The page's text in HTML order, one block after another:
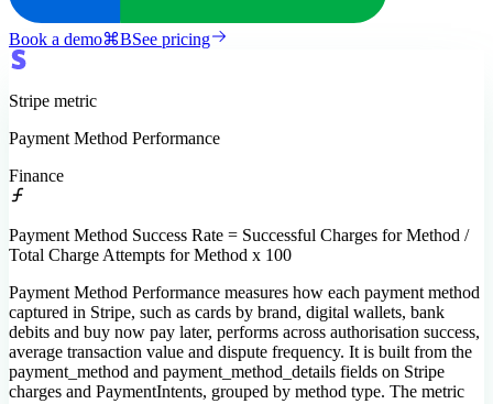
Book a demo⌘BSee pricing
Stripe metric
Payment Method Performance
Finance
Payment Method Success Rate = Successful Charges for Method /
Total Charge Attempts for Method x 100
Payment Method Performance measures how each payment method
captured in Stripe, such as cards by brand, digital wallets, bank
debits and buy now pay later, performs across authorisation success,
average transaction value and dispute frequency. It is built from the
payment_method and payment_method_details fields on Stripe
charges and PaymentIntents, grouped by method type. The metric